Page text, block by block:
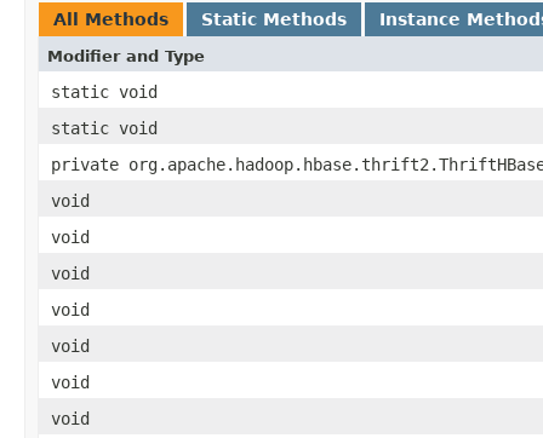
All Methods Static Methods Instance
Modifier and Type
static void
static void
private
void
void
void
void
void
void
void